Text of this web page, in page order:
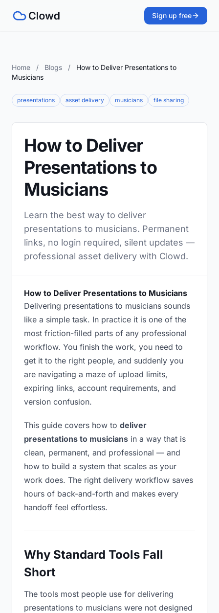
Sign up free
Home / Blogs /
How to Deliver Presentations to
Musicians
presentations asset delivery musicians file sharing
How to Deliver
Presentations to
Musicians
Learn the best way to deliver
presentations to musicians. Permanent
links, no login required, silent updates —
professional asset delivery with Clowd.
How to Deliver Presentations to Musicians
Delivering presentations to musicians sounds
like a simple task. In practice it is one of the
most friction-filled parts of any professional
workflow. You finish the work, you need to
get it to the right people, and suddenly you
are navigating a maze of upload limits,
expiring links, account requirements, and
version confusion.
This guide covers how to deliver
presentations to musicians in a way that is
clean, permanent, and professional — and
how to build a system that scales as your
work does. The right delivery workflow saves
hours of back-and-forth and makes every
handoff feel effortless.
Why Standard Tools Fall
Short
The tools most people use for delivering
presentations to musicians were not designed